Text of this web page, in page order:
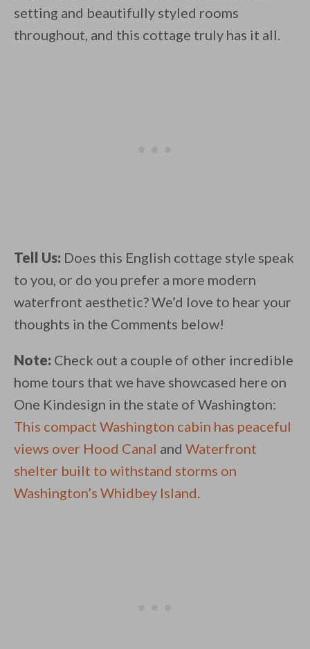
setting and beautifully styled rooms
throughout, and this cottage truly has it all.
Tell Us: Does this English cottage style speak
to you, or do you prefer a more modern
waterfront aesthetic? We’d love to hear your
thoughts in the Comments below!
Note: Check out a couple of other incredible
home tours that we have showcased here on
One Kindesign in the state of Washington:
This compact Washington cabin has peaceful
views over Hood Canal and Waterfront
shelter built to withstand storms on
Washington’s Whidbey Island.